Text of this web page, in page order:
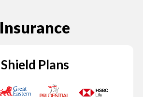
Insurance
Shield Plans